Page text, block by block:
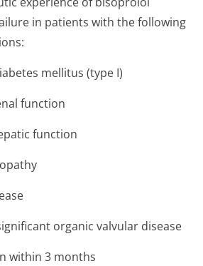
in patients with the following
mellitus (type I)
function
function
organic valvular disease
within 3 months